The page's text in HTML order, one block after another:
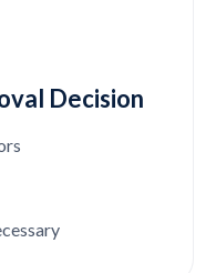
Decision